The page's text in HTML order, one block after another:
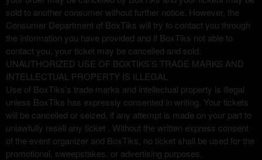
sold to another consumer without further notice. However, the
Consumer Department of BoxTiks will try to contact you through
the information you have provided and if BoxTiks not able to
contact you, your ticket may be cancelled and sold.
UNAUTHORIZED USE OF BOXTIKS’S TRADE MARKS AND
INTELLECTUAL PROPERTY IS ILLEGAL
Use of BoxTiks’s trade marks and intellectual property is illegal
unless BoxTiks has expressly consented in writing. Your tickets
will be cancelled or seized, if any attempt is made on your part to
unlawfully resell any ticket . Without the written express consent
of the event organizer and BoxTiks, no ticket shall be used for the
promotional, sweepstakes, or advertising purposes.